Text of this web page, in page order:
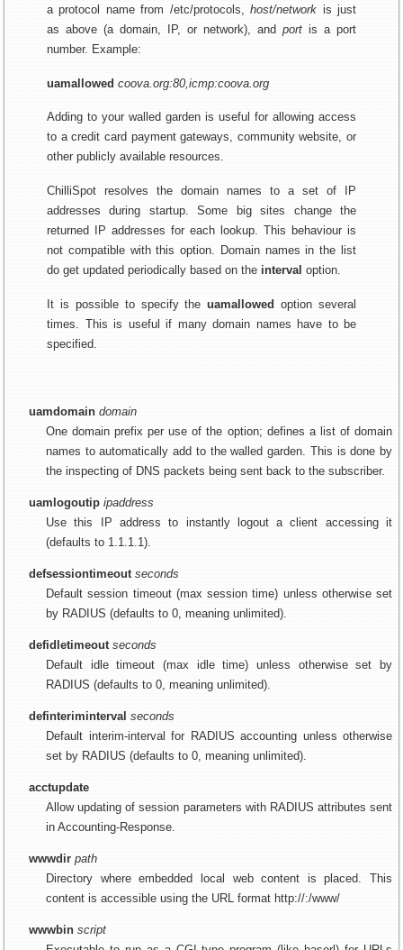
a protocol name from /etc/protocols,host/network is just
as above (a domain, IP, or network), and port is a port
number. Example:
uamallowed coova.org:80,icmp:coova.org
Adding to your walled garden is useful for allowing access
to a credit card payment gateways, community website, or
other publicly available resources.
ChilliSpot resolves the domain names to a set of IP
addresses during startup. Some big sites change the
returned IP addresses for each lookup. This behaviour is
not compatible with this option. Domain names in the list
do get updated periodically based on the interval option.
It is possible to specify theuamallowed option several
times. This is useful if many domain names have to be
specified.
uamdomain domain
One domain prefix per use of the option; defines a list of domain
names to automatically add to the walled garden. This is done by
the inspecting of DNS packets being sent back to the subscriber.
uamlogoutip ipaddress
Use this IP address to instantly logout a client accessing it
(defaults to 1.1.1.1).
defsessiontimeout seconds
Default session timeout (max session time) unless otherwise set
by RADIUS (defaults to 0, meaning unlimited).
defidletimeout seconds
Default idle timeout (max idle time) unless otherwise set by
RADIUS (defaults to 0, meaning unlimited).
definteriminterval seconds
Default interim-interval for RADIUS accounting unless otherwise
set by RADIUS (defaults to 0, meaning unlimited).
acctupdate
Allow updating of session parameters with RADIUS attributes sent
in Accounting-Response.
wwwdir path
Directory where embedded local web content is placed. This
content is accessible using the URL format http://:/www/
wwwbin script